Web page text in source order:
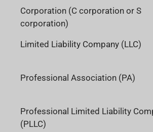
Corporation (C corporation or S
corporation)
Limited Liability Company (LLC)
Professional Association (PA)
Professional Limited Liability
(PLLC)